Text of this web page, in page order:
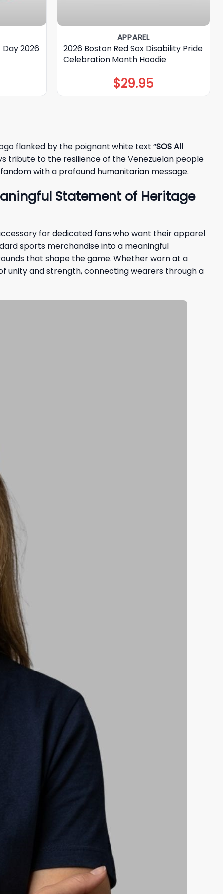
Day 2026
APPAREL
2026 Boston Red Sox Disability Pride
Celebration Month Hoodie
$29.95
flanked by the poignant white text “SOS All
tribute to the resilience of the Venezuelan people
with a profound humanitarian message.
Statement of Heritage
for dedicated fans who want their apparel
sports merchandise into a meaningful
that shape the game. Whether worn at a
unity and strength, connecting wearers through a